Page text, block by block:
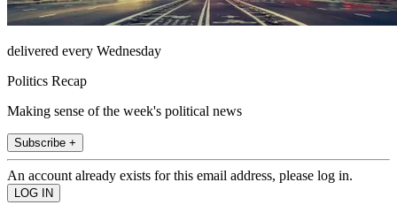
delivered every Wednesday
Politics Recap
Making sense of the week's political news
Subscribe +
An account already exists for this email address, please log in.